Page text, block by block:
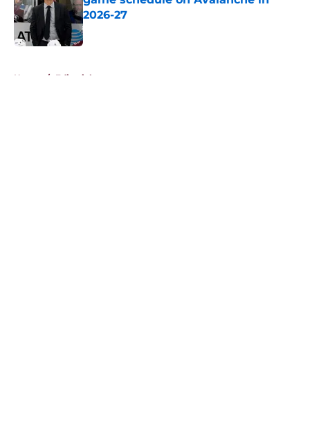
2026-27
Published by on Invalid Date
Home / Editorials